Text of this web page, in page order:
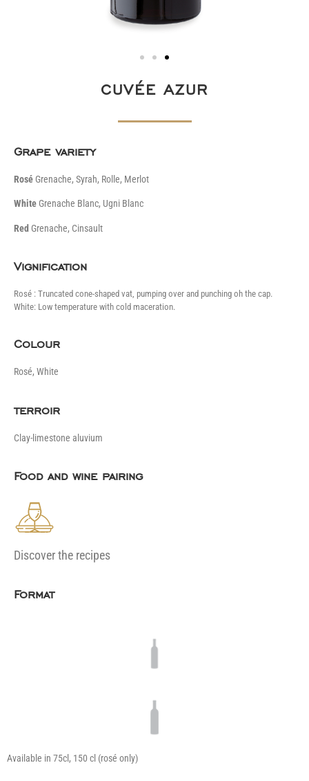
CUVÉE AZUR
Grape variety
Rosé Grenache, Syrah, Rolle, Merlot
White Grenache Blanc, Ugni Blanc
Red Grenache, Cinsault
Vignification
Rosé : Truncated cone-shaped vat, pumping over and punching oh the cap.
White: Low temperature with cold maceration.
Colour
Rosé, White
terroir
Clay-limestone aluvium
Food and wine pairing
Discover the recipes
Format
Available in 75cl, 150 cl (rosé only)